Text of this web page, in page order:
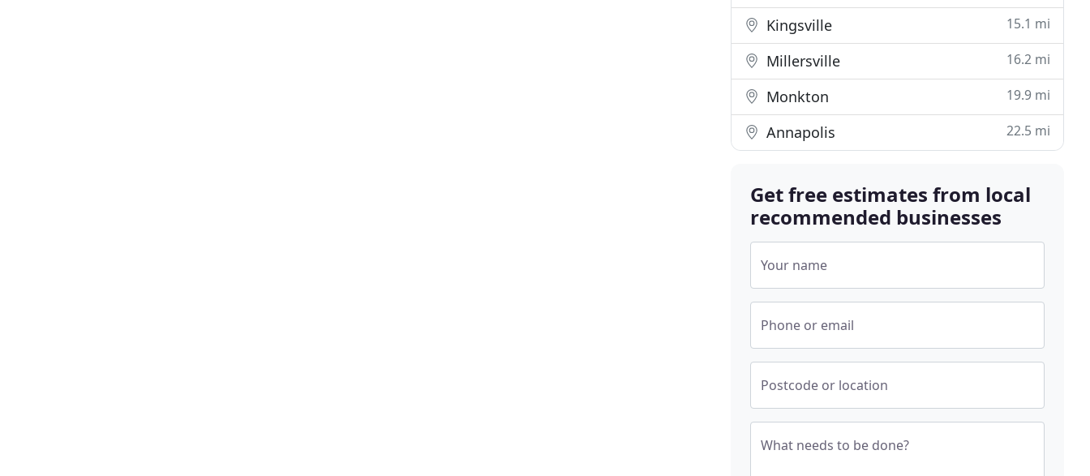
Kingsville 15.1 mi
Millersville 16.2 mi
Monkton 19.9 mi
Annapolis 22.5 mi
Get free estimates from local
recommended businesses
Your name
Phone or email
Postcode or location
What needs to be done?